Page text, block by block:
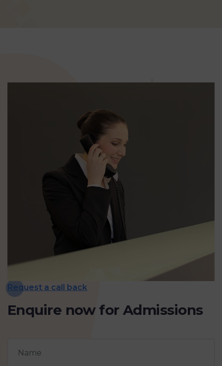
Request a call back
Enquire now for Admissions